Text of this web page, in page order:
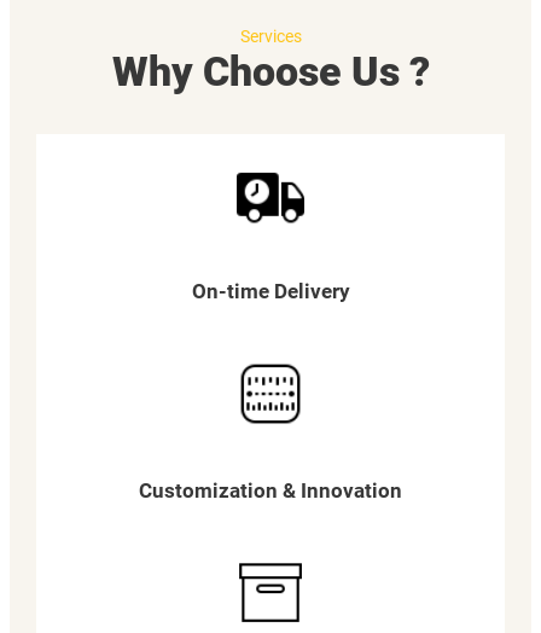
Services
Why Choose Us ?
On-time Delivery
Customization & Innovation